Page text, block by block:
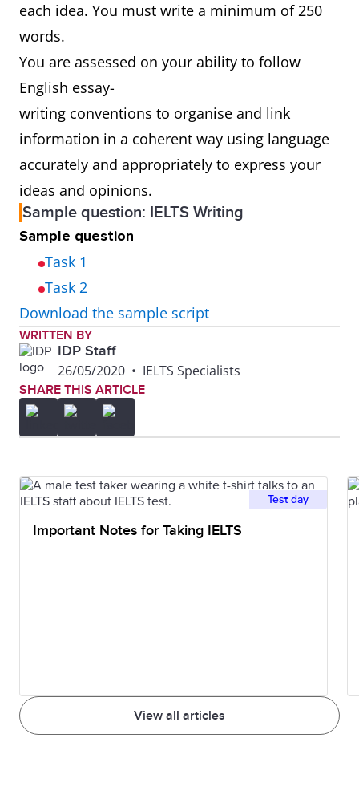
each idea. You must write a minimum of 250
words.
You are assessed on your ability to follow
English essay-
writing conventions to organise and link
information in a coherent way using language
accurately and appropriately to express your
ideas and opinions.
Sample question: IELTS Writing
Sample question
Task 1
Task 2
Download the sample script
WRITTEN BY
IDP Staff
26/05/2020 • IELTS Specialists
SHARE THIS ARTICLE
View all articles
Test day
Important Notes for Taking IELTS